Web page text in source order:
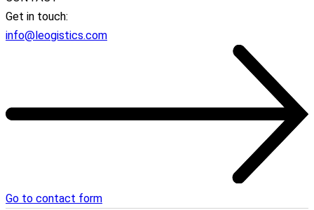
Get in touch:
info@leogistics.com
Go to contact form